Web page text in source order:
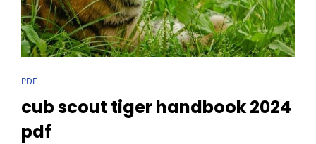
CAT
LINKS
PDF
cub scout tiger handbook 2024
pdf